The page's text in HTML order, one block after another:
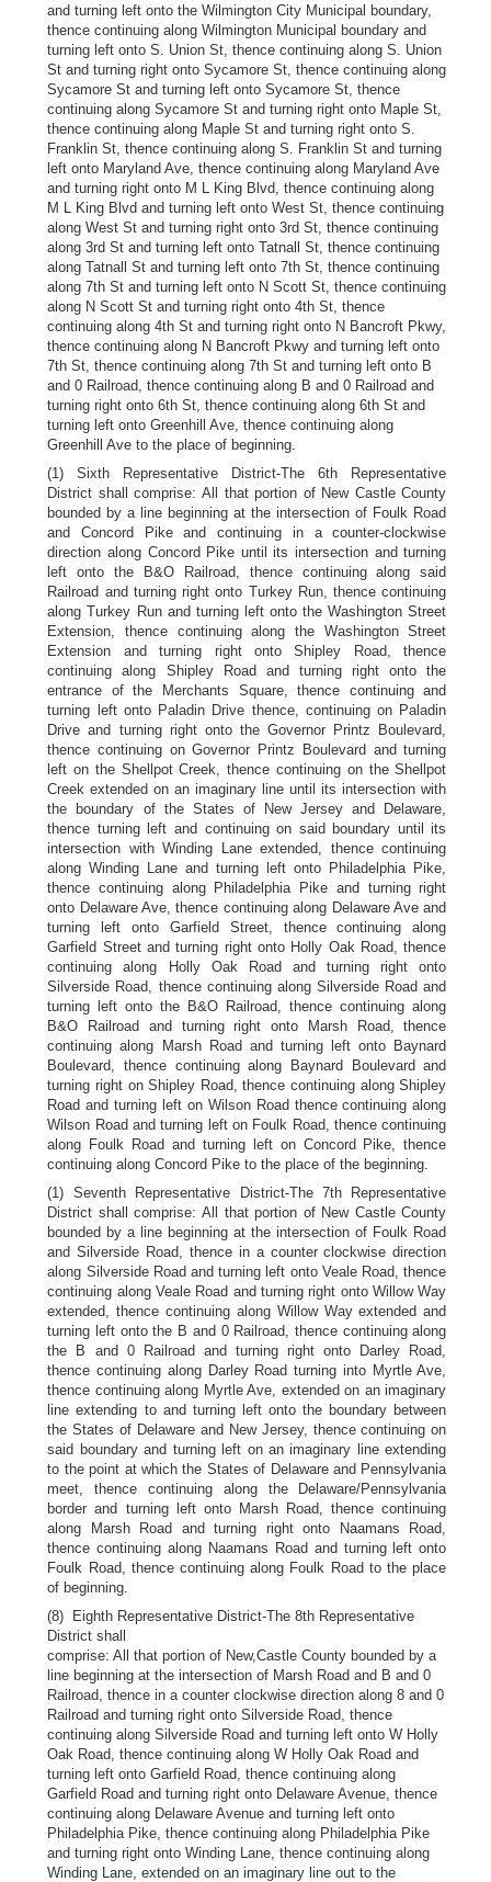
and turning left onto the Wilmington City Municipal boundary,
thence continuing along Wilmington Municipal boundary and
turning left onto S. Union St, thence continuing along S. Union
St and turning right onto Sycamore St, thence continuing along
Sycamore St and turning left onto Sycamore St, thence
continuing along Sycamore St and turning right onto Maple St,
thence continuing along Maple St and turning right onto S.
Franklin St, thence continuing along S. Franklin St and turning
left onto Maryland Ave, thence continuing along Maryland Ave
and turning right onto M L King Blvd, thence continuing along
M L King Blvd and turning left onto West St, thence continuing
along West St and turning right onto 3rd St, thence continuing
along 3rd St and turning left onto Tatnall St, thence continuing
along Tatnall St and turning left onto 7th St, thence continuing
along 7th St and turning left onto N Scott St, thence continuing
along N Scott St and turning right onto 4th St, thence
continuing along 4th St and turning right onto N Bancroft Pkwy,
thence continuing along N Bancroft Pkwy and turning left onto
7th St, thence continuing along 7th St and turning left onto B
and 0 Railroad, thence continuing along B and 0 Railroad and
turning right onto 6th St, thence continuing along 6th St and
turning left onto Greenhill Ave, thence continuing along
Greenhill Ave to the place of beginning.
(1) Sixth Representative District-The 6th Representative
District shall comprise: All that portion of New Castle County
bounded by a line beginning at the intersection of Foulk Road
and Concord Pike and continuing in a counter-clockwise
direction along Concord Pike until its intersection and turning
left onto the B&O Railroad, thence continuing along said
Railroad and turning right onto Turkey Run, thence continuing
along Turkey Run and turning left onto the Washington Street
Extension, thence continuing along the Washington Street
Extension and turning right onto Shipley Road, thence
continuing along Shipley Road and turning right onto the
entrance of the Merchants Square, thence continuing and
turning left onto Paladin Drive thence, continuing on Paladin
Drive and turning right onto the Governor Printz Boulevard,
thence continuing on Governor Printz Boulevard and turning
left on the Shellpot Creek, thence continuing on the Shellpot
Creek extended on an imaginary line until its intersection with
the boundary of the States of New Jersey and Delaware,
thence turning left and continuing on said boundary until its
intersection with Winding Lane extended, thence continuing
along Winding Lane and turning left onto Philadelphia Pike,
thence continuing along Philadelphia Pike and turning right
onto Delaware Ave, thence continuing along Delaware Ave and
turning left onto Garfield Street, thence continuing along
Garfield Street and turning right onto Holly Oak Road, thence
continuing along Holly Oak Road and turning right onto
Silverside Road, thence continuing along Silverside Road and
turning left onto the B&O Railroad, thence continuing along
B&O Railroad and turning right onto Marsh Road, thence
continuing along Marsh Road and turning left onto Baynard
Boulevard, thence continuing along Baynard Boulevard and
turning right on Shipley Road, thence continuing along Shipley
Road and turning left on Wilson Road thence continuing along
Wilson Road and turning left on Foulk Road, thence continuing
along Foulk Road and turning left on Concord Pike, thence
continuing along Concord Pike to the place of the beginning.
(1) Seventh Representative District-The 7th Representative
District shall comprise: All that portion of New Castle County
bounded by a line beginning at the intersection of Foulk Road
and Silverside Road, thence in a counter clockwise direction
along Silverside Road and turning left onto Veale Road, thence
continuing along Veale Road and turning right onto Willow Way
extended, thence continuing along Willow Way extended and
turning left onto the B and 0 Railroad, thence continuing along
the B and 0 Railroad and turning right onto Darley Road,
thence continuing along Darley Road turning into Myrtle Ave,
thence continuing along Myrtle Ave, extended on an imaginary
line extending to and turning left onto the boundary between
the States of Delaware and New Jersey, thence continuing on
said boundary and turning left on an imaginary line extending
to the point at which the States of Delaware and Pennsylvania
meet, thence continuing along the Delaware/Pennsylvania
border and turning left onto Marsh Road, thence continuing
along Marsh Road and turning right onto Naamans Road,
thence continuing along Naamans Road and turning left onto
Foulk Road, thence continuing along Foulk Road to the place
of beginning.
(8) Eighth Representative District-The 8th Representative
District shall
comprise: All that portion of New,Castle County bounded by a
line beginning at the intersection of Marsh Road and B and 0
Railroad, thence in a counter clockwise direction along 8 and 0
Railroad and turning right onto Silverside Road, thence
continuing along Silverside Road and turning left onto W Holly
Oak Road, thence continuing along W Holly Oak Road and
turning left onto Garfield Road, thence continuing along
Garfield Road and turning right onto Delaware Avenue, thence
continuing along Delaware Avenue and turning left onto
Philadelphia Pike, thence continuing along Philadelphia Pike
and turning right onto Winding Lane, thence continuing along
Winding Lane, extended on an imaginary line out to the